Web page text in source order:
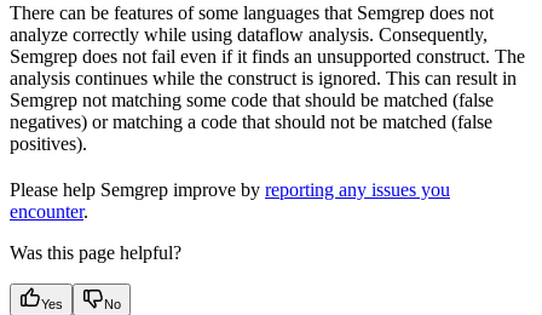
There can be features of some languages that Semgrep does not
analyze correctly while using dataflow analysis. Consequently,
Semgrep does not fail even if it finds an unsupported construct. The
analysis continues while the construct is ignored. This can result in
Semgrep not matching some code that should be matched (false
negatives) or matching a code that should not be matched (false
positives).
Please help Semgrep improve by reporting any issues you
encounter.
Was this page helpful?
Yes No